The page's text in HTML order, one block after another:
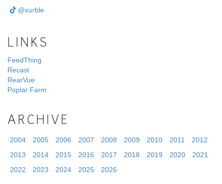
@xurble
LINKS
FeedThing
Recast
RearVue
Poplar Farm
ARCHIVE
2004 2005 2006 2007 2008 2009 2010 2011
2012
2013
2014 2015 2016 2017 2018 2019 2020
2021
2022
2023 2024 2025 2026